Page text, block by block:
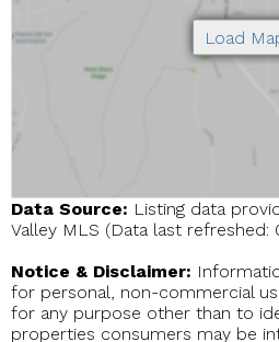
Data Source: Listing data
Valley MLS (Data last
Notice & Disclaimer:
for personal, non-commercial
for any purpose other than to
properties consumers may be